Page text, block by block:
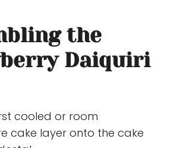
the
Daiquiri
cooled or room
cake layer onto the cake